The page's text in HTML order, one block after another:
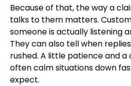
Because of that, the way a
talks to them matters.
someone is actually listening
They can also tell when
rushed. A little patience and
often calm situations down
expect.